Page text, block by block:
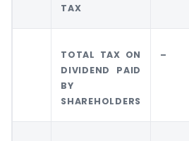
TAX
TOTAL TAX ON
DIVIDEND PAID
BY
SHAREHOLDERS
–